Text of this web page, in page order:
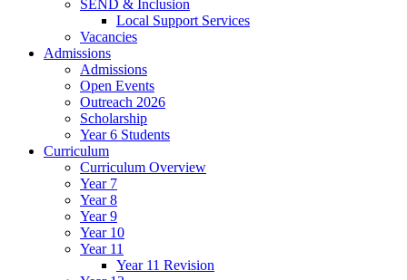
SEND & Inclusion
Local Support Services
Vacancies
Admissions
Admissions
Open Events
Outreach 2026
Scholarship
Year 6 Students
Curriculum
Curriculum Overview
Year 7
Year 8
Year 9
Year 10
Year 11
Year 11 Revision